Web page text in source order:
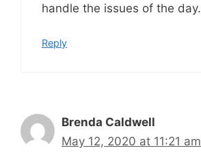
handle the issues of the day.
Reply
Brenda Caldwell
May 12, 2020 at 11:21 am